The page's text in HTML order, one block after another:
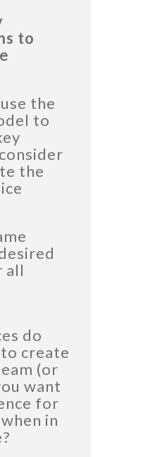
to
the
to
the
all
do
create
(or
want
for
in